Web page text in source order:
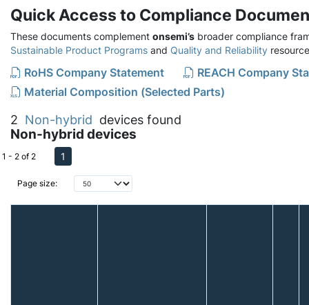
Quick Access to Compliance
These documents complement onsemi’s broader compliance
Sustainable Product Programs and Quality and Reliability
RoHS Company Statement
REACH Company
Material Composition (Selected Parts)
2 Non-hybrid devices found
Non-hybrid devices
Page size:
1 - 2 of 2 1